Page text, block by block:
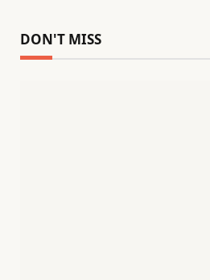
DON'T MISS